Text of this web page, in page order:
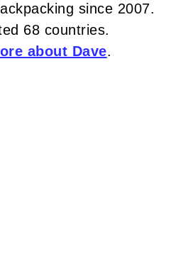
since 2007.
68 countries.
about Dave.